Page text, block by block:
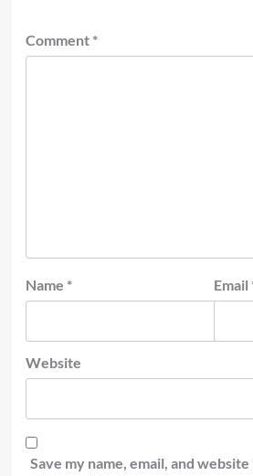
Comment *
Name * Email
Website
Save my name, email, and